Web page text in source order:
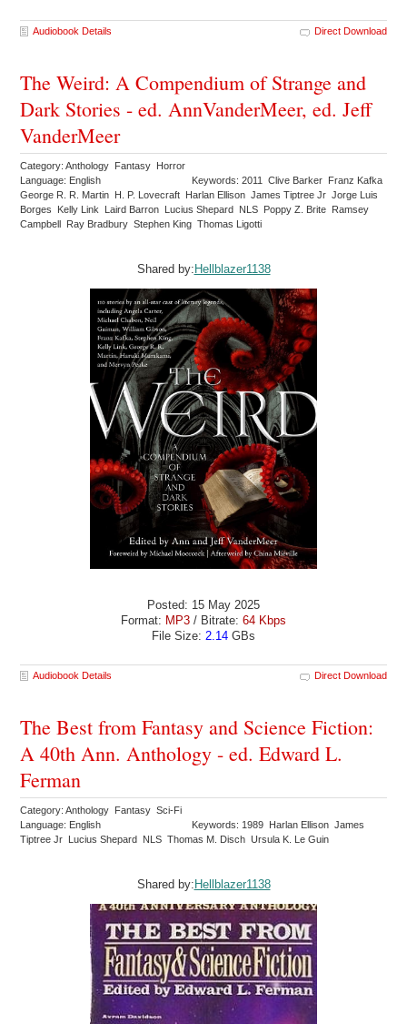
Audiobook Details Direct Download
The Weird: A Compendium of Strange and
Dark Stories - ed. AnnVanderMeer, ed. Jeff
VanderMeer
Category: Anthology Fantasy Horror
Language: English
Keywords: 2011 Clive Barker Franz Kafka
George R. R. Martin H. P. Lovecraft Harlan Ellison James Tiptree Jr Jorge Luis
Borges Kelly Link Laird Barron Lucius Shepard NLS Poppy Z. Brite Ramsey
Campbell Ray Bradbury Stephen King Thomas Ligotti
Shared by: Hellblazer1138
Posted: 15 May 2025
Format: MP3 / Bitrate: 64 Kbps
File Size: 2.14 GBs
Audiobook Details Direct Download
The Best from Fantasy and Science Fiction:
A 40th Ann. Anthology - ed. Edward L.
Ferman
Category: Anthology Fantasy Sci-Fi
Language: English
Keywords: 1989 Harlan Ellison James
Tiptree Jr Lucius Shepard NLS Thomas M. Disch Ursula K. Le Guin
Shared by: Hellblazer1138